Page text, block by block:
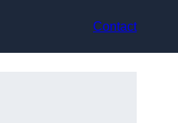
Contact